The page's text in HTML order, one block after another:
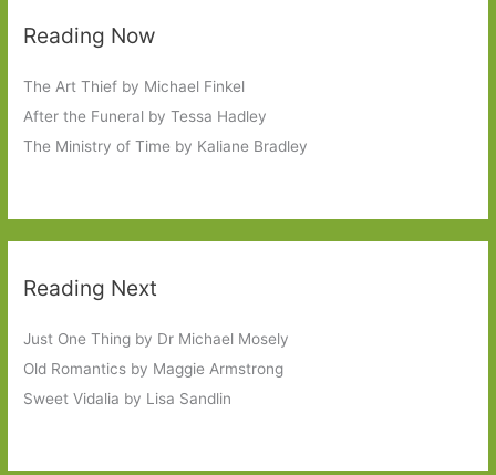
Reading Now
The Art Thief by Michael Finkel
After the Funeral by Tessa Hadley
The Ministry of Time by Kaliane Bradley
Reading Next
Just One Thing by Dr Michael Mosely
Old Romantics by Maggie Armstrong
Sweet Vidalia by Lisa Sandlin